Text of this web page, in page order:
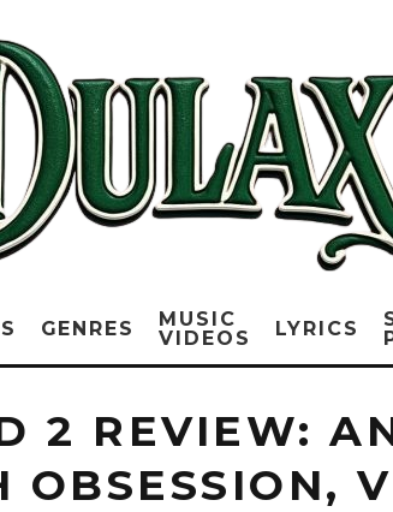
GENRES
MUSIC
VIDEOS
LYRICS
2 REVIEW:
OBSESSION,